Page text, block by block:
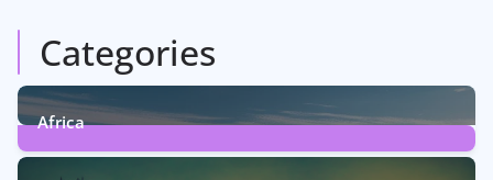
Categories
Africa
6Posts